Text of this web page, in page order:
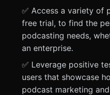
✅ Access a variety of
free trial, to find the
podcasting needs,
an enterprise.
✅ Leverage positive
users that showcase
podcast marketing